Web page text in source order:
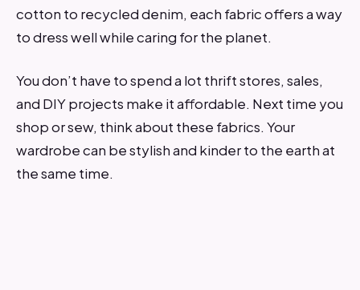
cotton to recycled denim, each fabric offers a way
to dress well while caring for the planet.
You don’t have to spend a lot thrift stores, sales,
and DIY projects make it affordable. Next time you
shop or sew, think about these fabrics. Your
wardrobe can be stylish and kinder to the earth at
the same time.